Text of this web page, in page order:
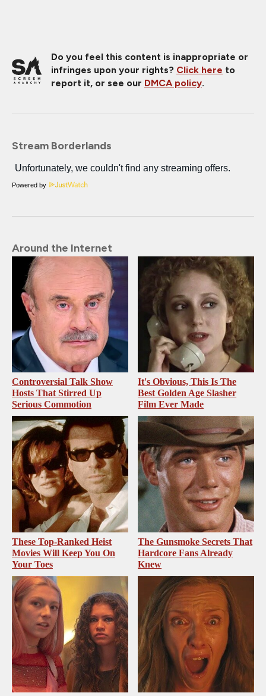
Do you feel this content is inappropriate or
infringes upon your rights? Click here to
report it, or see our DMCA policy.
Stream Borderlands
Powered by
Around the Internet
Controversial Talk Show
Hosts That Stirred Up
Serious Commotion
It's Obvious, This Is The
Best Golden Age Slasher
Film Ever Made
These Top-Ranked Heist
Movies Will Keep You On
Your Toes
The Gunsmoke Secrets That
Hardcore Fans Already
Knew